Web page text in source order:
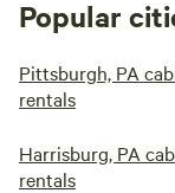
Popular
Pittsburgh, PA
rentals
Harrisburg, PA
rentals